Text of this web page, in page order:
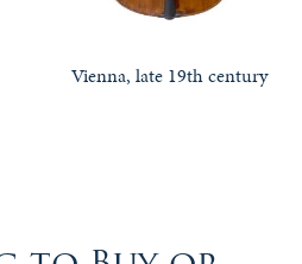
Vienna, late 19th century